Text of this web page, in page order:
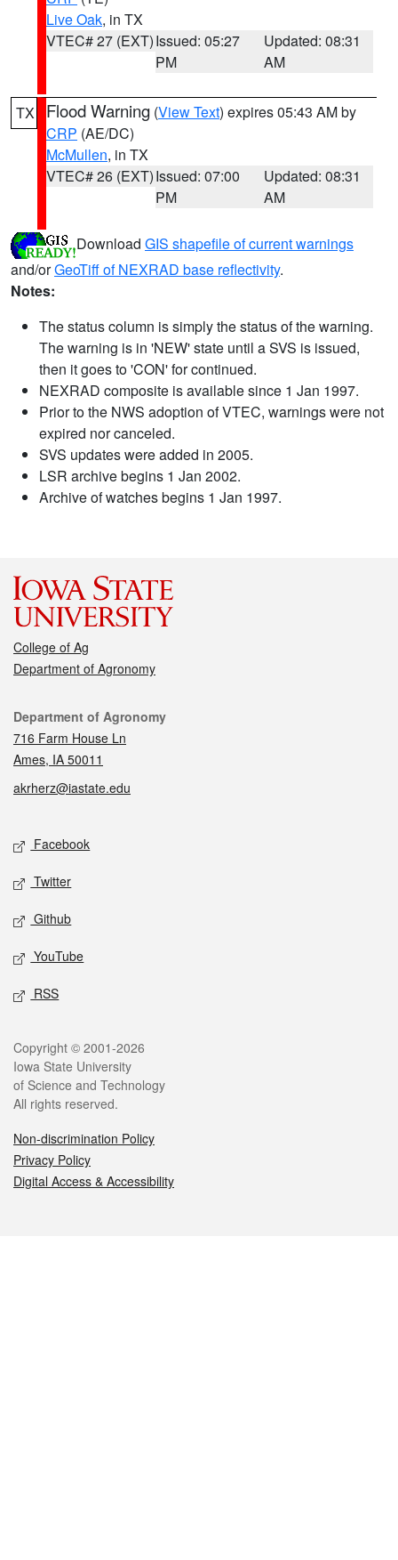
Live Oak, in TX
VTEC# 27 (EXT)Issued: 05:27
PM
Updated: 08:31
AM
TX Flood Warning (View Text) expires 05:43 AM by
CRP (AE/DC)
McMullen, in TX
VTEC# 26 (EXT)Issued: 07:00
PM
Updated: 08:31
AM
Download GIS shapefile of current warnings
and/orGeoTiff of NEXRAD base reflectivity.
Notes:
The status column is simply the status of the warning.
The warning is in 'NEW' state until a SVS is issued,
then it goes to 'CON' for continued.
NEXRAD composite is available since 1 Jan 1997.
Prior to the NWS adoption of VTEC, warnings were not
expired nor canceled.
SVS updates were added in 2005.
LSR archive begins 1 Jan 2002.
Archive of watches begins 1 Jan 1997.
College of Ag
Department of Agronomy
Contact
Department of Agronomy
716 Farm House Ln
Ames, IA 50011
akrherz@iastate.edu
Social media
Facebook
Twitter
Github
YouTube
RSS
Legal
Copyright © 2001-2026
Iowa State University
of Science and Technology
All rights reserved.
Non-discrimination Policy
Privacy Policy
Digital Access & Accessibility